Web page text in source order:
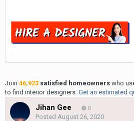
Join 46,923 satisfied homeowners who
to find interior designers. Get an estimated
Jihan Gee 0
Posted August 26, 2020